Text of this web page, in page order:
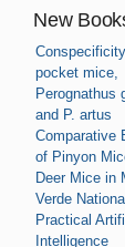
New
pocket mice,
Perognathus
and P. artus
Comparative
of Pinyon
Deer Mice in
Verde
Practical
Intelligence